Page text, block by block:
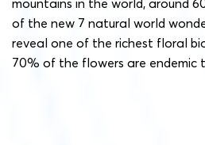
mountains in the world, around
of the new 7 natural world
reveal one of the richest floral
70% of the flowers are endemic